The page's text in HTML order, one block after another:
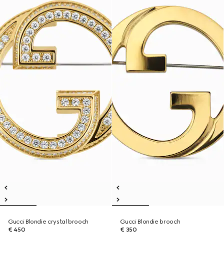
Gucci Blondie crystal brooch
€ 450
Gucci Blondie brooch
€ 350